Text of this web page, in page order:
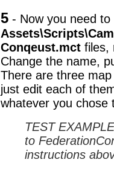
5 - Now you need
Conqeust.mct files,
Change the name,
There are three
just edit each of
whatever you chose
TEST
to
instructions